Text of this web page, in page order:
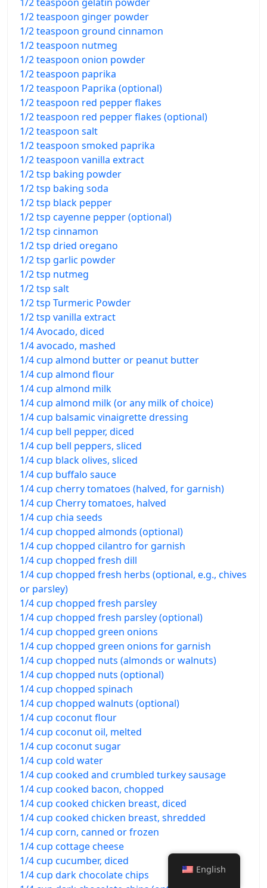
1/2 teaspoon ginger powder
1/2 teaspoon ground cinnamon
1/2 teaspoon nutmeg
1/2 teaspoon onion powder
1/2 teaspoon paprika
1/2 teaspoon Paprika (optional)
1/2 teaspoon red pepper flakes
1/2 teaspoon red pepper flakes (optional)
1/2 teaspoon salt
1/2 teaspoon smoked paprika
1/2 teaspoon vanilla extract
1/2 tsp baking powder
1/2 tsp baking soda
1/2 tsp black pepper
1/2 tsp cayenne pepper (optional)
1/2 tsp cinnamon
1/2 tsp dried oregano
1/2 tsp garlic powder
1/2 tsp nutmeg
1/2 tsp salt
1/2 tsp Turmeric Powder
1/2 tsp vanilla extract
1/4 Avocado, diced
1/4 avocado, mashed
1/4 cup almond butter or peanut butter
1/4 cup almond flour
1/4 cup almond milk
1/4 cup almond milk (or any milk of choice)
1/4 cup balsamic vinaigrette dressing
1/4 cup bell pepper, diced
1/4 cup bell peppers, sliced
1/4 cup black olives, sliced
1/4 cup buffalo sauce
1/4 cup cherry tomatoes (halved, for garnish)
1/4 cup Cherry tomatoes, halved
1/4 cup chia seeds
1/4 cup chopped almonds (optional)
1/4 cup chopped cilantro for garnish
1/4 cup chopped fresh dill
1/4 cup chopped fresh herbs (optional, e.g., chives
or parsley)
1/4 cup chopped fresh parsley
1/4 cup chopped fresh parsley (optional)
1/4 cup chopped green onions
1/4 cup chopped green onions for garnish
1/4 cup chopped nuts (almonds or walnuts)
1/4 cup chopped nuts (optional)
1/4 cup chopped spinach
1/4 cup chopped walnuts (optional)
1/4 cup coconut flour
1/4 cup coconut oil, melted
1/4 cup coconut sugar
1/4 cup cold water
1/4 cup cooked and crumbled turkey sausage
1/4 cup cooked bacon, chopped
1/4 cup cooked chicken breast, diced
1/4 cup cooked chicken breast, shredded
1/4 cup corn, canned or frozen
1/4 cup cottage cheese
1/4 cup cucumber, diced
1/4 cup dark chocolate chips
English